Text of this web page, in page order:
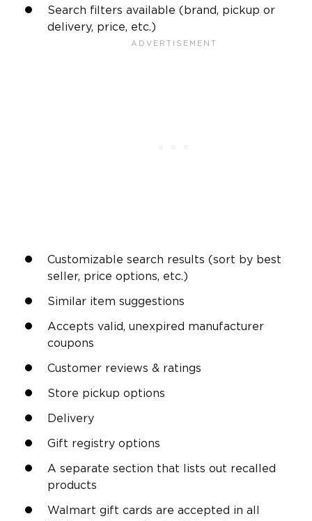
Search filters available (brand, pickup or
delivery, price, etc.)
Customizable search results (sort by best
seller, price options, etc.)
Similar item suggestions
Accepts valid, unexpired manufacturer
coupons
Customer reviews & ratings
Store pickup options
Delivery
Gift registry options
A separate section that lists out recalled
products
Walmart gift cards are accepted in all